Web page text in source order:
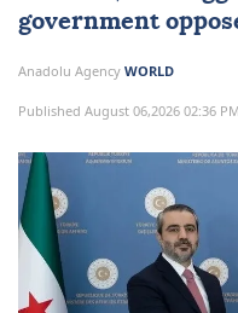
government
Anadolu Agency WORLD
Published August 06,2026 02:36 PM